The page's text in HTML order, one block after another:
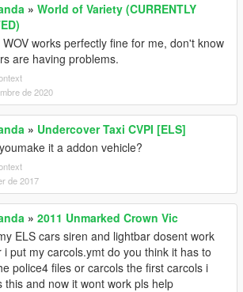
» World of Variety (CURRENTLY
WOV works perfectly fine for me, don't know
are having problems.
de 2020
» Undercover Taxi CVPI [ELS]
it a addon vehicle?
de 2017
» 2011 Unmarked Crown Vic
ELS cars siren and lightbar dosent work
i put my carcols.ymt do you think it has to
police4 files or carcols the first carcols i
this and now it wont work pls help